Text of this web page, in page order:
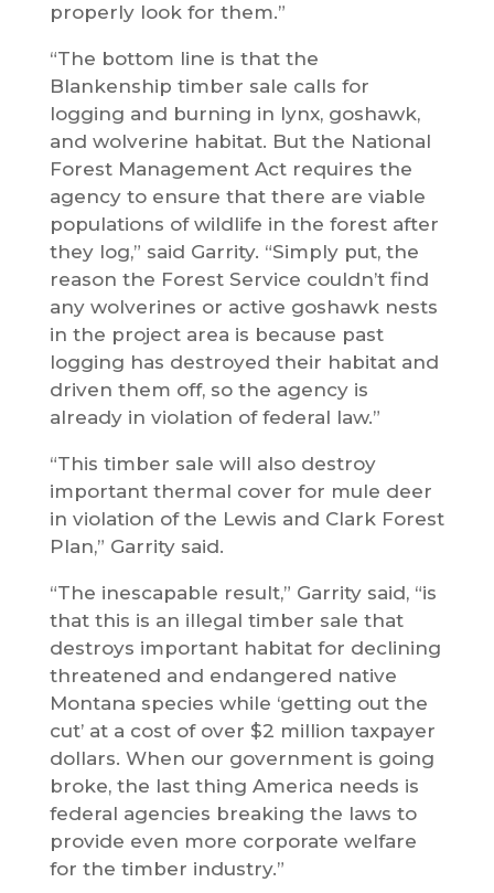
properly look for them.”
“The bottom line is that the
Blankenship timber sale calls for
logging and burning in lynx, goshawk,
and wolverine habitat. But the National
Forest Management Act requires the
agency to ensure that there are viable
populations of wildlife in the forest after
they log,” said Garrity. “Simply put, the
reason the Forest Service couldn’t find
any wolverines or active goshawk nests
in the project area is because past
logging has destroyed their habitat and
driven them off, so the agency is
already in violation of federal law.”
“This timber sale will also destroy
important thermal cover for mule deer
in violation of the Lewis and Clark Forest
Plan,” Garrity said.
“The inescapable result,” Garrity said, “is
that this is an illegal timber sale that
destroys important habitat for declining
threatened and endangered native
Montana species while ‘getting out the
cut’ at a cost of over $2 million taxpayer
dollars. When our government is going
broke, the last thing America needs is
federal agencies breaking the laws to
provide even more corporate welfare
for the timber industry.”